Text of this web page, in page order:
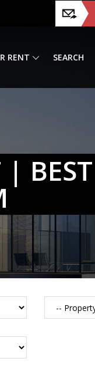
RENT SEARCH
BEST